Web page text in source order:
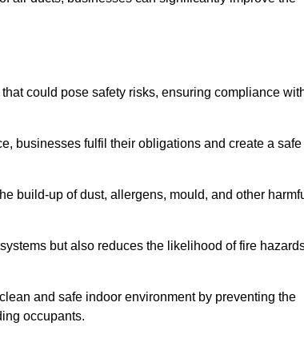
could pose safety risks, ensuring compliance
businesses fulfil their obligations and create a safe
build-up of dust, allergens, mould, and other
but also reduces the likelihood of fire
and safe indoor environment by preventing the
occupants.